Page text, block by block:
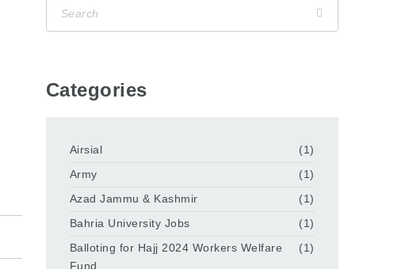
Categories
Airsial
(1)
Army
(1)
Azad Jammu & Kashmir
(1)
Bahria University Jobs
(1)
Balloting for Hajj 2024 Workers Welfare
Fund
(1)